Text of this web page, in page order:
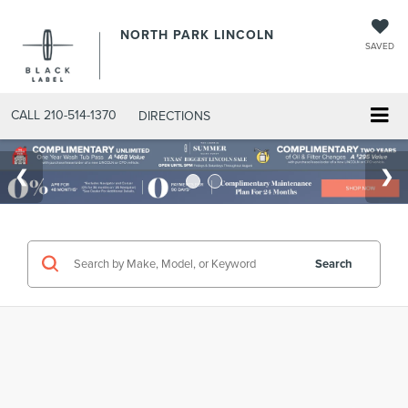
NORTH PARK LINCOLN
SAVED
CALL 210-514-1370 DIRECTIONS
Search